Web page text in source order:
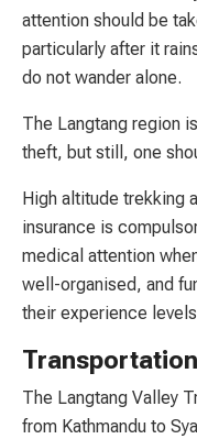
attention should be
particularly after it
do not wander alone.
The Langtang region
theft, but still, one
High altitude trekking
insurance is
medical attention
well-organised, and
their experience
Transportation
The Langtang Valley
from Kathmandu to